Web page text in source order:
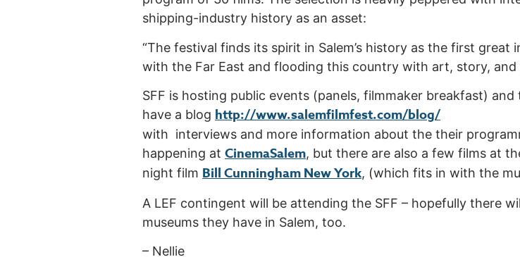
shipping-industry history as an asset:
“The festival finds its spirit in Salem’s history as the first
with the Far East and flooding this country with art, story,
SFF is hosting public events (panels, filmmaker breakfast) and
have a blog http://www.salemfilmfest.com/blog/
with interviews and more information about the their
happening at CinemaSalem, but there are also a few films at
night film Bill Cunningham New York, (which fits in with the
A LEF contingent will be attending the SFF – hopefully there
museums they have in Salem, too.
– Nellie